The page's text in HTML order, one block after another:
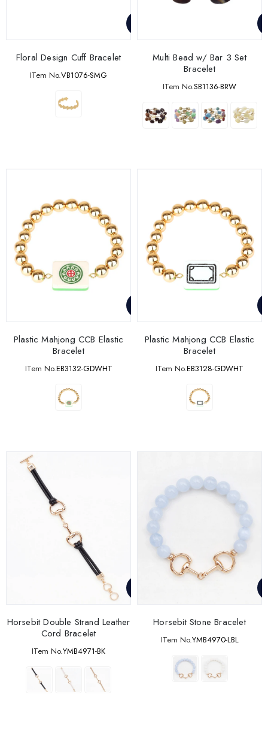
ITem No.VB1076-SMG
Floral Design Cuff Bracelet
ITem No.SB1136-BRW
Multi Bead w/ Bar 3 Set
Bracelet
ITem No.EB3132-GDWHT
Plastic Mahjong CCB Elastic
Bracelet
ITem No.EB3128-GDWHT
Plastic Mahjong CCB Elastic
Bracelet
ITem No.YMB4971-BK
Horsebit Double Strand Leather
Cord Bracelet
ITem No.YMB4970-LBL
Horsebit Stone Bracelet